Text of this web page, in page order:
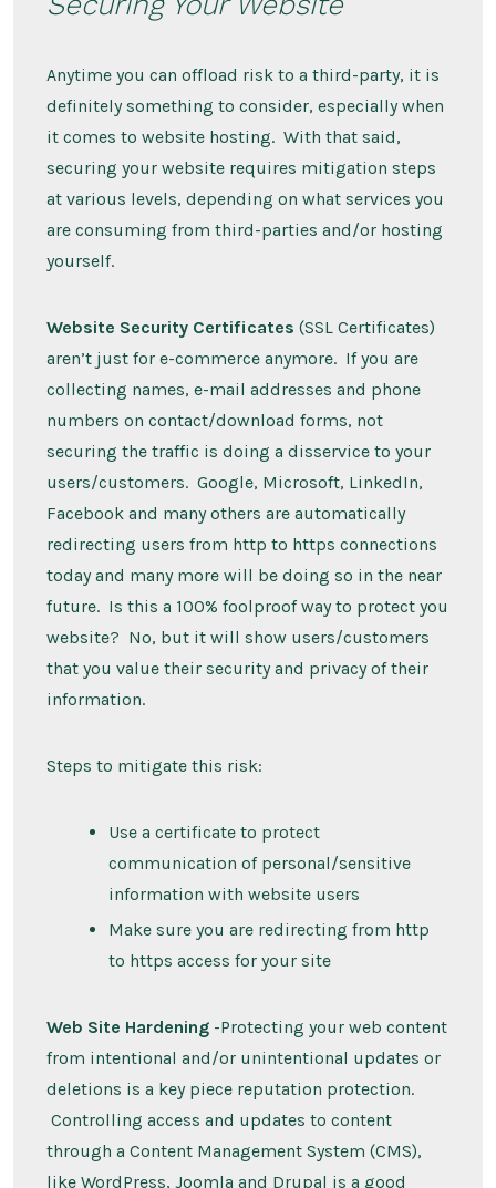
Anytime you can offload risk to a third-party, it is
definitely something to consider, especially when
it comes to website hosting. With that said,
securing your website requires mitigation steps
at various levels, depending on what services you
are consuming from third-parties and/or hosting
yourself.
Website Security Certificates (SSL Certificates)
aren’t just for e-commerce anymore. If you are
collecting names, e-mail addresses and phone
numbers on contact/download forms, not
securing the traffic is doing a disservice to your
users/customers. Google, Microsoft, LinkedIn,
Facebook and many others are automatically
redirecting users from http to https connections
today and many more will be doing so in the near
future. Is this a 100% foolproof way to protect you
website? No, but it will show users/customers
that you value their security and privacy of their
information.
Steps to mitigate this risk:
Use a certificate to protect
communication of personal/sensitive
information with website users
Make sure you are redirecting from http
to https access for your site
Web Site Hardening -Protecting your web content
from intentional and/or unintentional updates or
deletions is a key piece reputation protection.
Controlling access and updates to content
through a Content Management System (CMS),
like WordPress, Joomla and Drupal is a good